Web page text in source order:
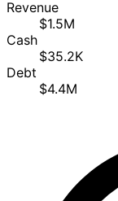
Revenue
$1.5M
Cash
$35.2K
Debt
$4.4M